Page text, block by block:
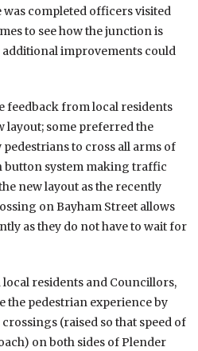
completed officers visited
to see how the junction is
improvements could
feedback from local residents
layout; some preferred the
to cross all arms of
button system making traffic
new layout as the recently
on Bayham Street allows
as they do not have to wait for
residents and Councillors,
the pedestrian experience by
(raised so that speed of
on both sides of Plender